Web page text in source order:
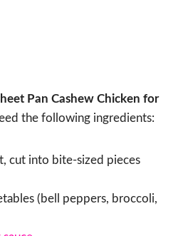
Pan Cashew Chicken for
the following ingredients:
cut into bite-sized pieces
(bell peppers, broccoli,